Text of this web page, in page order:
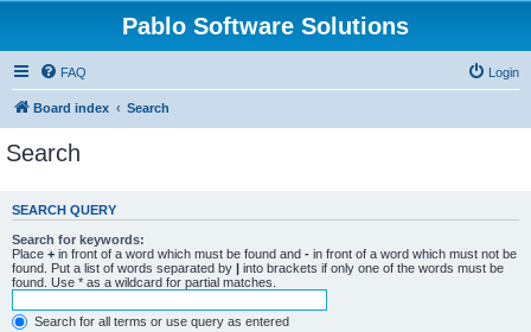
Pablo Software Solutions
FAQ Login
Board index Search
Search
SEARCH QUERY
Search for keywords:
Place + in front of a word which must be found and - in front of a word which must not be
found. Put a list of words separated by | into brackets if only one of the words must be
found. Use * as a wildcard for partial matches.
Search for all terms or use query as entered